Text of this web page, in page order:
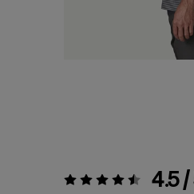
Valoración:4.5 / 5 4.5 /